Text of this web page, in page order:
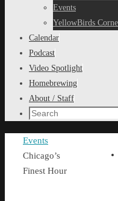
Events
YellowBirds
Calendar
Podcast
Video Spotlight
Homebrewing
About / Staff
Search
Home
Events
Chicago’s
Finest Hour